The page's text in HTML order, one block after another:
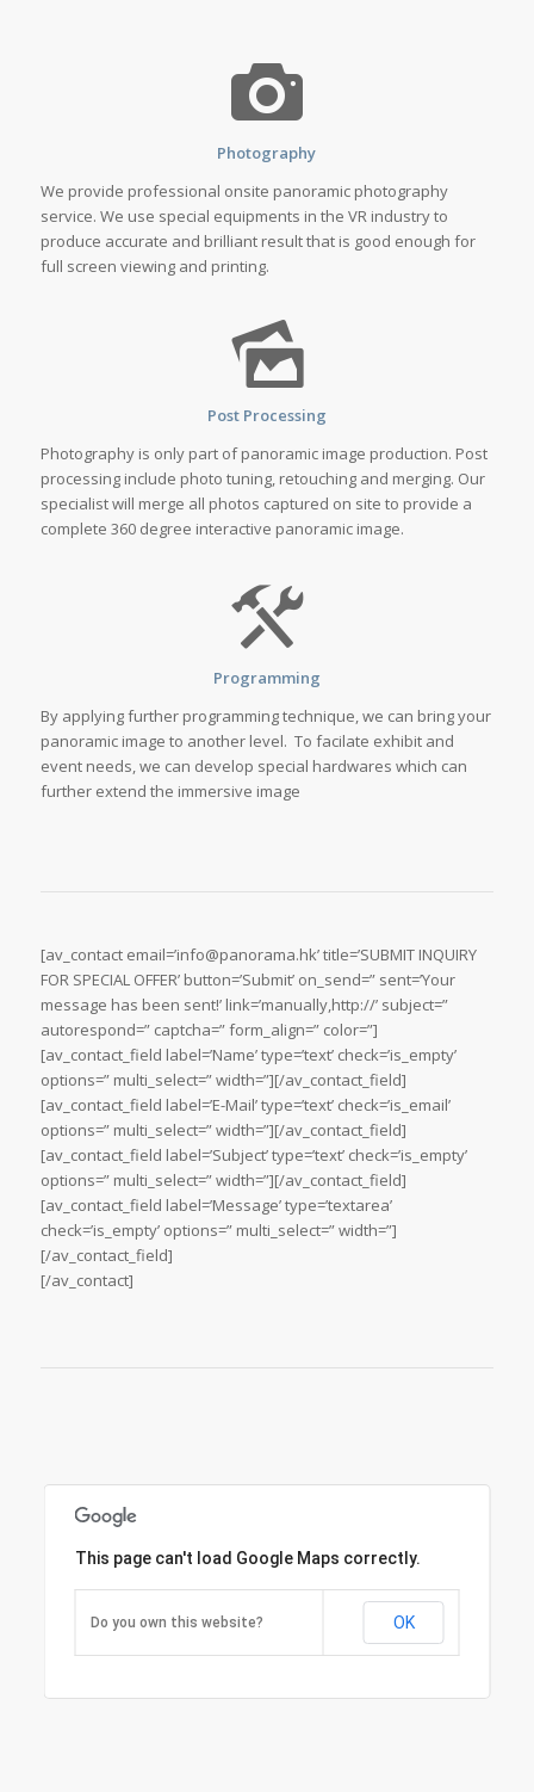
Photography
We provide professional onsite panoramic photography
service. We use special equipments in the VR industry to
produce accurate and brilliant result that is good enough for
full screen viewing and printing.
Post Processing
Photography is only part of panoramic image production. Post
processing include photo tuning, retouching and merging. Our
specialist will merge all photos captured on site to provide a
complete 360 degree interactive panoramic image.
Programming
By applying further programming technique, we can bring your
panoramic image to another level. To facilate exhibit and
event needs, we can develop special hardwares which can
further extend the immersive image
[av_contact email=’info@panorama.hk’ title=’SUBMIT INQUIRY
FOR SPECIAL OFFER’ button=’Submit’ on_send=” sent=’Your
message has been sent!’ link=’manually,http://’ subject=”
autorespond=” captcha=” form_align=” color=”]
[av_contact_field label=’Name’ type=’text’ check=’is_empty’
options=” multi_select=” width=”][/av_contact_field]
[av_contact_field label=’E-Mail’ type=’text’ check=’is_email’
options=” multi_select=” width=”][/av_contact_field]
[av_contact_field label=’Subject’ type=’text’ check=’is_empty’
options=” multi_select=” width=”][/av_contact_field]
[av_contact_field label=’Message’ type=’textarea’
check=’is_empty’ options=” multi_select=” width=”]
[/av_contact_field]
[/av_contact]
This page can't load Google Maps correctly.
Do you own this website? OK